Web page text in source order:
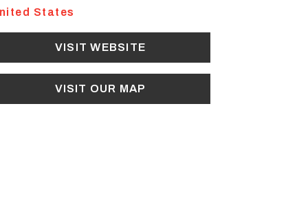
States
VISIT WEBSITE
VISIT OUR MAP